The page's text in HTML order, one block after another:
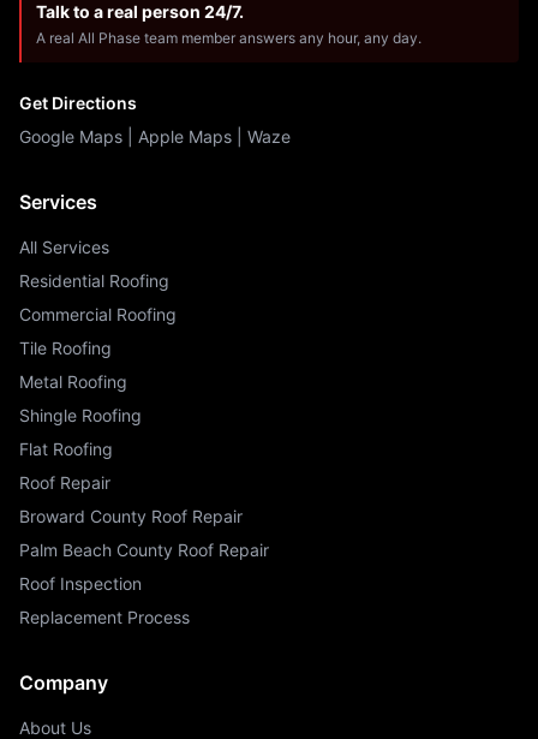
Talk to a real person 24/7.
A real All Phase team member answers any hour, any day.
Get Directions
Google Maps
Apple Maps Waze
Services
All Services
Residential Roofing
Commercial Roofing
Tile Roofing
Metal Roofing
Shingle Roofing
Flat Roofing
Roof Repair
Broward County Roof Repair
Palm Beach County Roof Repair
Roof Inspection
Replacement Process
Company
About Us